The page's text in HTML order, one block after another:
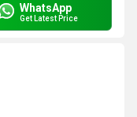
WhatsApp
Get Latest Price